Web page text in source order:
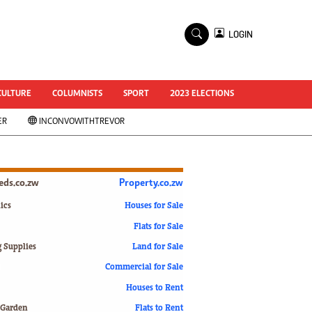
National Documents
Zimbabwe @ 35
#MyZimHero
UNWTO
Slider
ZIM TRANSITION
World Cup 2018
LOGIN
COLUMNISTS SPORT 2023 ELECTIONS
INCONVOWITHTREVOR
Supplies
Property.co.zw
Houses for Sale
Flats for Sale
Land for Sale
Commercial for Sale
Houses to Rent
Flats to Rent